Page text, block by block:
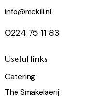
info@mckili.nl
0224 75 11 83
Useful links
Catering
The Smakelaerij